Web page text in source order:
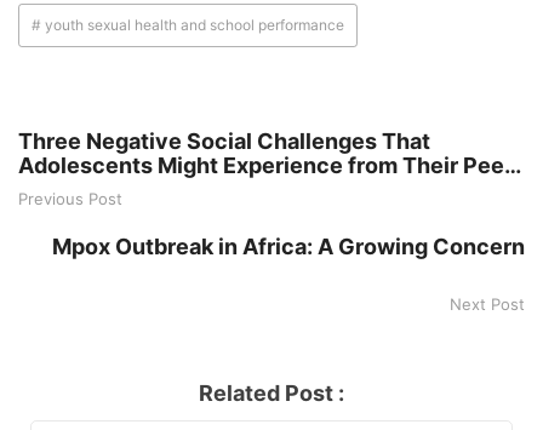
# youth sexual health and school performance
Three Negative Social Challenges That
Adolescents Might Experience from Their Peer
Group
Previous Post
Mpox Outbreak in Africa: A Growing Concern
Next Post
Related Post :